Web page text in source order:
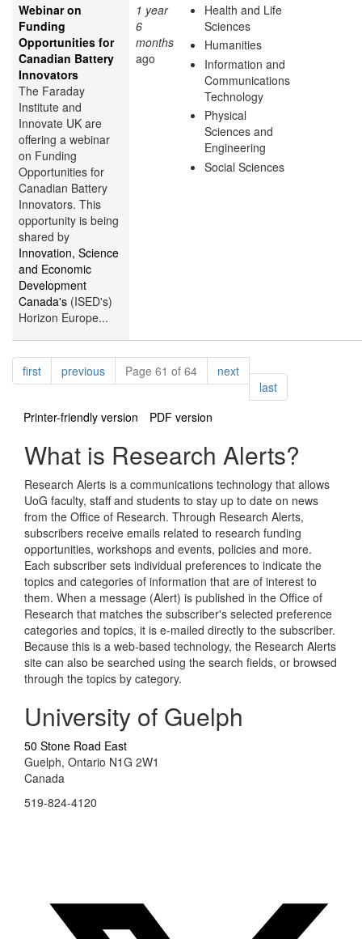
Webinar on
Funding
Opportunities for
Canadian Battery
Innovators
The Faraday
Institute and
Innovate UK are
offering a webinar
on Funding
Opportunities for
Canadian Battery
Innovators. This
opportunity is being
shared by
Innovation, Science
and Economic
Development
Canada's (ISED's)
Horizon Europe...
1 year
6
months
ago
Health and Life
Sciences
Humanities
Information and
Communications
Technology
Physical
Sciences and
Engineering
Social Sciences
Pagination
firstpagepreviouspagePage 61 of 64 nextpage
lastpage
Printer-friendly version
PDF version
What is Research Alerts?
Research Alerts is a communications technology that allows
UoG faculty, staff and students to stay up to date on news
from the Office of Research. Through Research Alerts,
subscribers receive emails related to research funding
opportunities, workshops and events, policies and more.
Each subscriber sets individual preferences to indicate the
topics and categories of information that are of interest to
them. When a message (Alert) is published in the Office of
Research that matches the subscriber's selected preference
categories and topics, it is e-mailed directly to the subscriber.
Because this is a web-based technology, the Research Alerts
site can also be searched using the search fields, or browsed
through the topics by category.
University of Guelph
50 Stone Road East
Guelph, Ontario N1G 2W1
Canada
519-824-4120